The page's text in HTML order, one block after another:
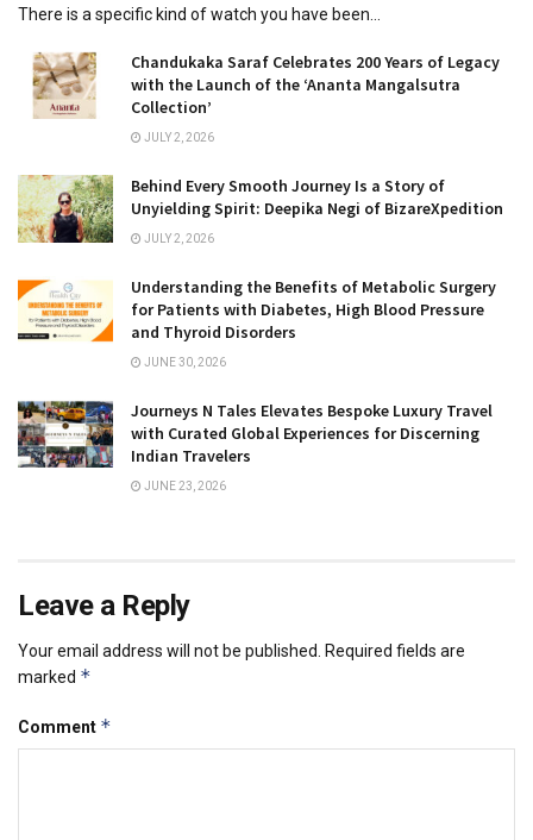
There is a specific kind of watch you have been...
Chandukaka Saraf Celebrates 200 Years of Legacy
with the Launch of the ‘Ananta Mangalsutra
Collection’
JULY 2, 2026
Behind Every Smooth Journey Is a Story of
Unyielding Spirit: Deepika Negi of BizareXpedition
JULY 2, 2026
Understanding the Benefits of Metabolic Surgery
for Patients with Diabetes, High Blood Pressure
and Thyroid Disorders
JUNE 30, 2026
Journeys N Tales Elevates Bespoke Luxury Travel
with Curated Global Experiences for Discerning
Indian Travelers
JUNE 23, 2026
Leave a Reply
Your email address will not be published. Required fields are
marked *
Comment *